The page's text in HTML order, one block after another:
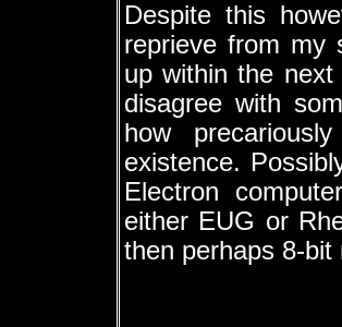
Despite this
reprieve from my
up within the
disagree with
how
existence.
Electron
either EUG or
then perhaps 8-bit